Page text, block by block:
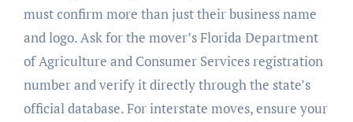
must confirm more than just their business name
and logo. Ask for the mover’s Florida Department
of Agriculture and Consumer Services registration
number and verify it directly through the state’s
official database. For interstate moves, ensure your